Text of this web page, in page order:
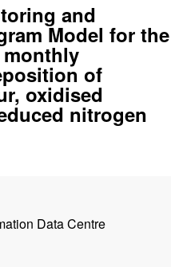
and
Model for the
monthly
of
oxidised
nitrogen
Data Centre